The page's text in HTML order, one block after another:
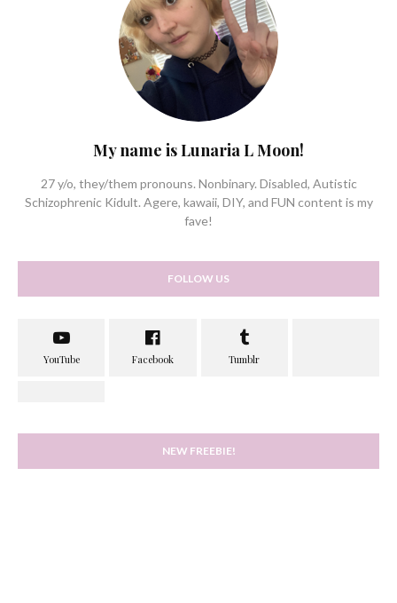
My name is Lunaria L Moon!
27 y/o, they/them pronouns. Nonbinary. Disabled, Autistic
Schizophrenic Kidult. Agere, kawaii, DIY, and FUN content is my
fave!
FOLLOW US
NEW FREEBIE!